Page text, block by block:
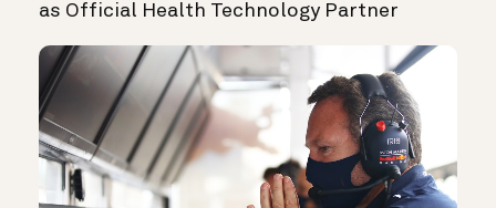
as Official Health Technology Partner